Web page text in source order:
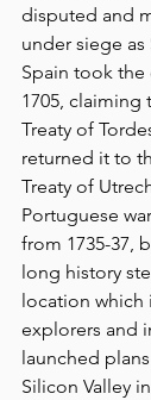
disputed and
under siege
Spain took the
1705, claiming
Treaty of
returned it to
Treaty of
Portuguese
from 1735-37,
long history
location which
explorers and
launched
Silicon Valley